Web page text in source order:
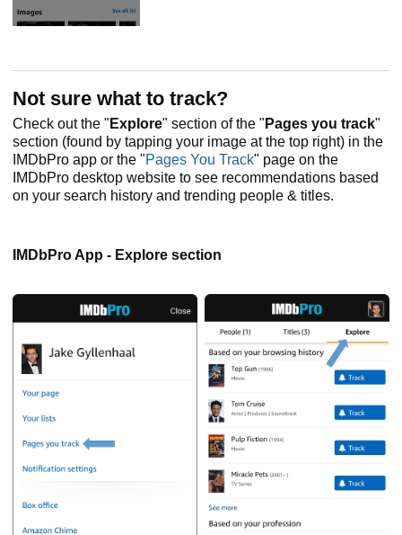
Not sure what to track?
Check out the " Explore" section of the " Pages you track"
section (found by tapping your image at the top right) in the
IMDbPro app or the "Pages You Track" page on the
IMDbPro desktop website to see recommendations based
on your search history and trending people & titles.
IMDbPro App - Explore section